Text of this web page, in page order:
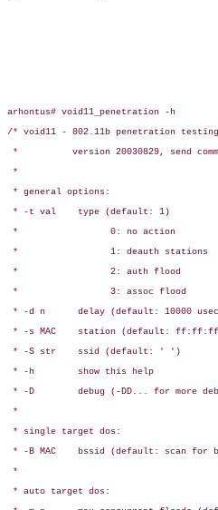
arhontus# void11_penetration -h
/* void11 - 802.11b penetration
*          version 20030829, send
*
* general options:
* -t val    type (default: 1)
*                 0: no action
*                 1: deauth stations
*                 2: auth flood
*                 3: assoc flood
* -d n      delay (default: 10000
* -s MAC    station (default:
* -S str    ssid (default: ' ')
* -h        show this help
* -D        debug (-DD... for more
*
* single target dos:
* -B MAC    bssid (default: scan for
*
* auto target dos: